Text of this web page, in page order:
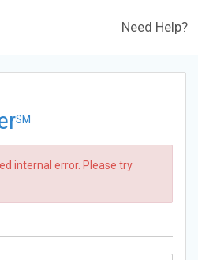
Need Help?
SM
internal error. Please try